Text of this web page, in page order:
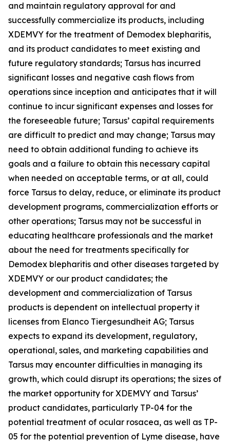
and maintain regulatory approval for and
successfully commercialize its products, including
XDEMVY for the treatment of Demodex blepharitis,
and its product candidates to meet existing and
future regulatory standards; Tarsus has incurred
significant losses and negative cash flows from
operations since inception and anticipates that it will
continue to incur significant expenses and losses for
the foreseeable future; Tarsus’ capital requirements
are difficult to predict and may change; Tarsus may
need to obtain additional funding to achieve its
goals and a failure to obtain this necessary capital
when needed on acceptable terms, or at all, could
force Tarsus to delay, reduce, or eliminate its product
development programs, commercialization efforts or
other operations; Tarsus may not be successful in
educating healthcare professionals and the market
about the need for treatments specifically for
Demodex blepharitis and other diseases targeted by
XDEMVY or our product candidates; the
development and commercialization of Tarsus
products is dependent on intellectual property it
licenses from Elanco Tiergesundheit AG; Tarsus
expects to expand its development, regulatory,
operational, sales, and marketing capabilities and
Tarsus may encounter difficulties in managing its
growth, which could disrupt its operations; the sizes of
the market opportunity for XDEMVY and Tarsus’
product candidates, particularly TP-04 for the
potential treatment of ocular rosacea, as well as TP-
05 for the potential prevention of Lyme disease, have